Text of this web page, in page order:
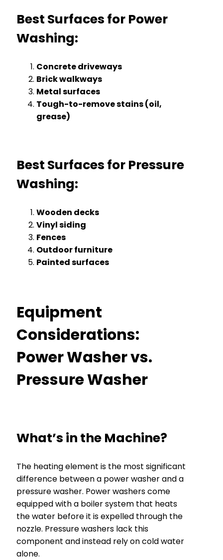
Best Surfaces for Power
Washing:
Concrete driveways
Brick walkways
Metal surfaces
Tough-to-remove stains (oil,
grease)
Best Surfaces for Pressure
Washing:
Wooden decks
Vinyl siding
Fences
Outdoor furniture
Painted surfaces
Equipment
Considerations:
Power Washer vs.
Pressure Washer
What’s in the Machine?
The heating element is the most significant
difference between a power washer and a
pressure washer. Power washers come
equipped with a boiler system that heats
the water before it is expelled through the
nozzle. Pressure washers lack this
component and instead rely on cold water
alone.